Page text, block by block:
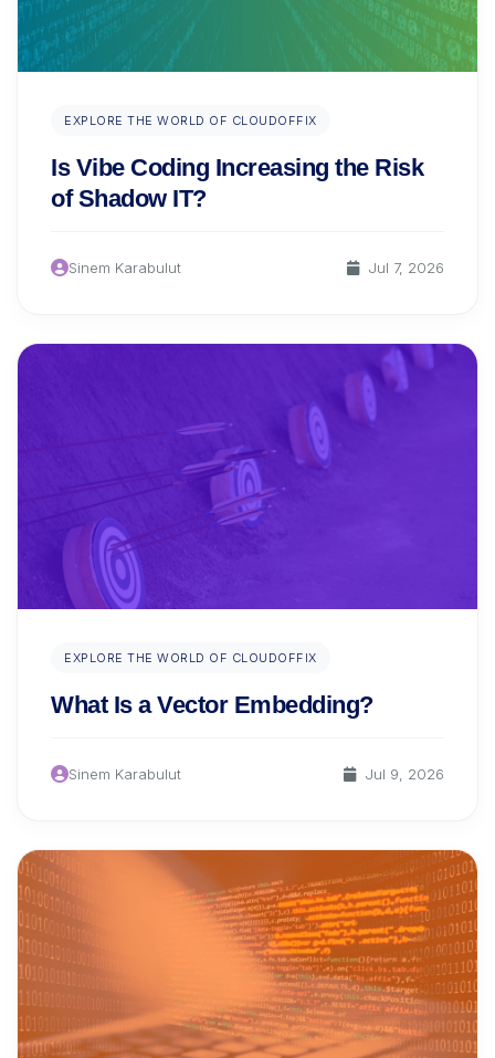
EXPLORE THE WORLD OF CLOUDOFFIX
Is Vibe Coding Increasing the Risk
of Shadow IT?
Sinem Karabulut Jul 7, 2026
EXPLORE THE WORLD OF CLOUDOFFIX
What Is a Vector Embedding?
Sinem Karabulut Jul 9, 2026